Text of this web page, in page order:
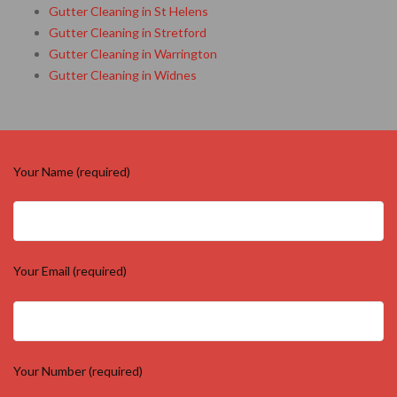
Gutter Cleaning in St Helens
Gutter Cleaning in Stretford
Gutter Cleaning in Warrington
Gutter Cleaning in Widnes
Your Name (required)
Your Email (required)
Your Number (required)